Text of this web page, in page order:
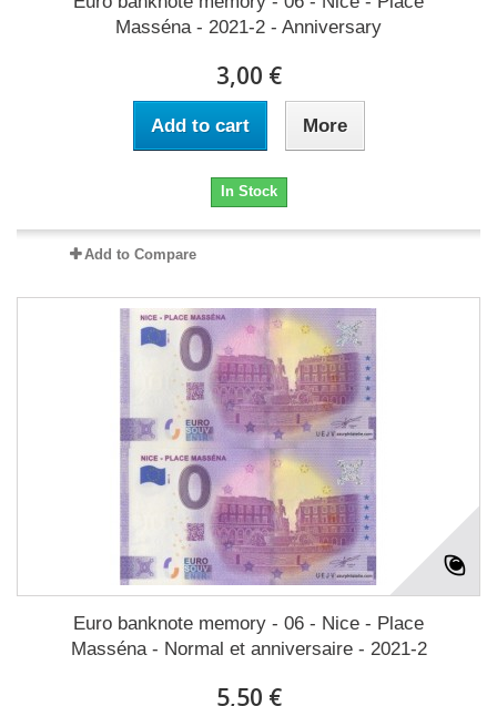
Masséna - 2021-2 - Anniversary
3,00 €
Add to cart More
In Stock
Add to Compare
Euro banknote memory - 06 - Nice - Place
Masséna - Normal et anniversaire - 2021-2
5,50 €